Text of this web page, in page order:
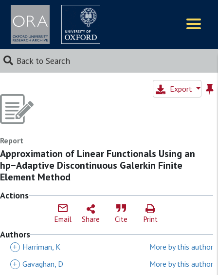
Back to Search
Export
Report
Approximation of Linear Functionals Using an
hp−Adaptive Discontinuous Galerkin Finite
Element Method
Actions
Email Share Cite Print
Authors
+ Harriman, K
More by this author
+ Gavaghan, D
More by this author